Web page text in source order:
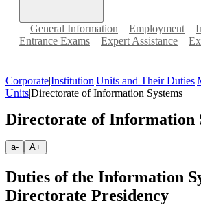
General Information Employment
Entrance Exams
Expert Assistance
Corporate|Institution|Units and Their Duties|
Units|Directorate of Information Systems
Directorate of Information
a- A+
Duties of the Information
Directorate Presidency